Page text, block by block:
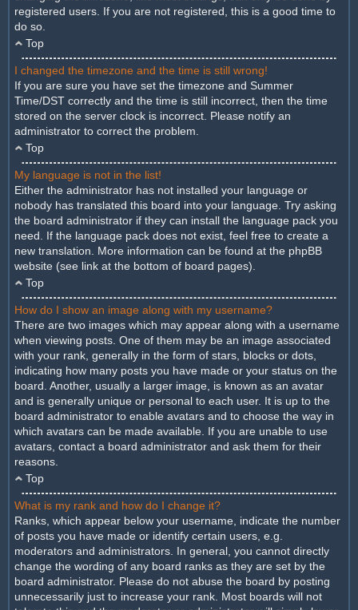
registered users. If you are not registered, this is a good time to
do so.
Top
I changed the timezone and the time is still wrong!
If you are sure you have set the timezone and Summer
Time/DST correctly and the time is still incorrect, then the time
stored on the server clock is incorrect. Please notify an
administrator to correct the problem.
Top
My language is not in the list!
Either the administrator has not installed your language or
nobody has translated this board into your language. Try asking
the board administrator if they can install the language pack you
need. If the language pack does not exist, feel free to create a
new translation. More information can be found at the phpBB
website (see link at the bottom of board pages).
Top
How do I show an image along with my username?
There are two images which may appear along with a username
when viewing posts. One of them may be an image associated
with your rank, generally in the form of stars, blocks or dots,
indicating how many posts you have made or your status on the
board. Another, usually a larger image, is known as an avatar
and is generally unique or personal to each user. It is up to the
board administrator to enable avatars and to choose the way in
which avatars can be made available. If you are unable to use
avatars, contact a board administrator and ask them for their
reasons.
Top
What is my rank and how do I change it?
Ranks, which appear below your username, indicate the number
of posts you have made or identify certain users, e.g.
moderators and administrators. In general, you cannot directly
change the wording of any board ranks as they are set by the
board administrator. Please do not abuse the board by posting
unnecessarily just to increase your rank. Most boards will not